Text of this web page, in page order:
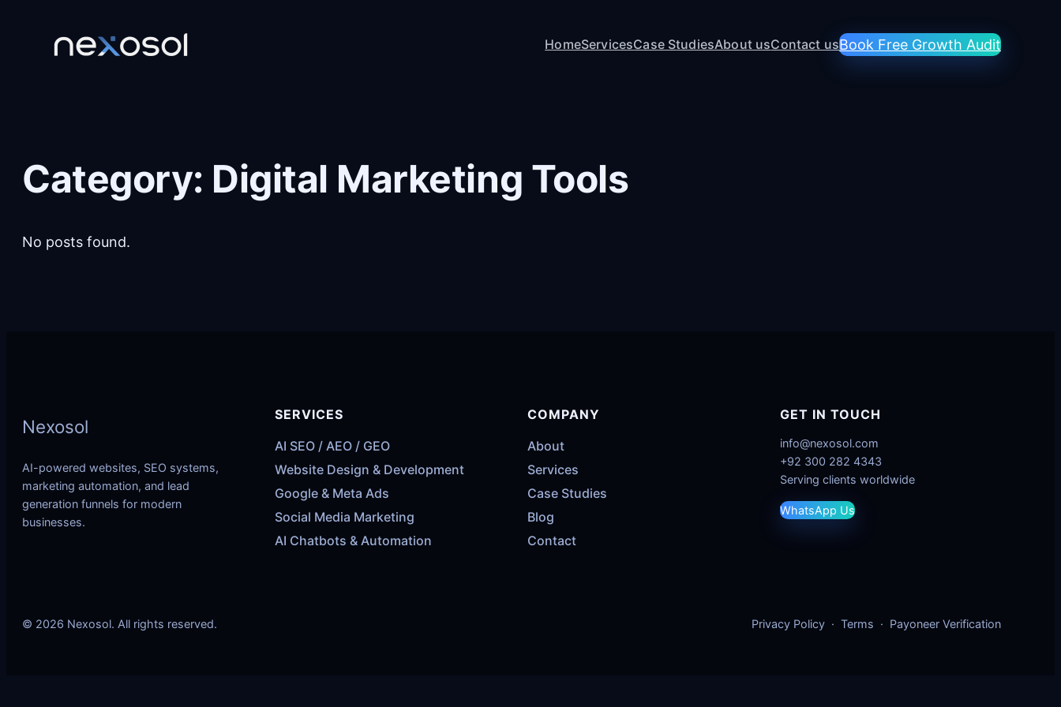
HomeServicesCase StudiesAbout usContact usBook Free Growth Audit
Category: Digital Marketing Tools
No posts found.
Nexosol
AI-powered websites, SEO systems,
marketing automation, and lead
generation funnels for modern
businesses.
SERVICES
AI SEO / AEO / GEO
Website Design & Development
Google & Meta Ads
Social Media Marketing
AI Chatbots & Automation
COMPANY
About
Services
Case Studies
Blog
Contact
GET IN TOUCH
info@nexosol.com
+92 300 282 4343
Serving clients worldwide
WhatsApp Us
© 2026 Nexosol. All rights reserved. Privacy Policy · Terms · Payoneer Verification